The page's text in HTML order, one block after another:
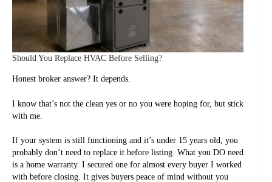
Should You Replace HVAC Before Selling?
Honest broker answer? It depends.
I know that’s not the clean yes or no you were hoping for, but stick
with me.
If your system is still functioning and it’s under 15 years old, you
probably don’t need to replace it before listing. What you DO need
is a home warranty. I secured one for almost every buyer I worked
with before closing. It gives buyers peace of mind without you